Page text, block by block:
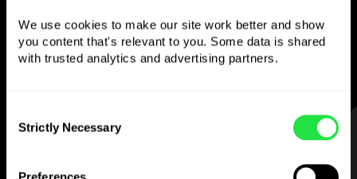
We use cookies to make our site work better and show
you content that's relevant to you. Some data is shared
with trusted analytics and advertising partners.
Selection
Strictly Necessary
Preferences
Send money abroad,
withdraw from ATMs with no
commission, pay with a multi-currency card
STEP 1